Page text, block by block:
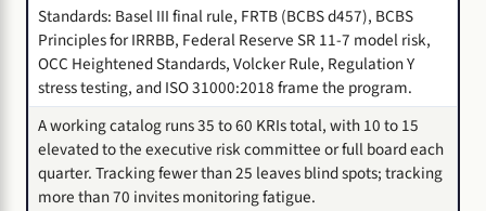
Standards: Basel III final rule, FRTB (BCBS d457), BCBS
Principles for IRRBB, Federal Reserve SR 11-7 model risk,
OCC Heightened Standards, Volcker Rule, Regulation Y
stress testing, and ISO 31000:2018 frame the program.
A working catalog runs 35 to 60 KRIs total, with 10 to 15
elevated to the executive risk committee or full board each
quarter. Tracking fewer than 25 leaves blind spots; tracking
more than 70 invites monitoring fatigue.